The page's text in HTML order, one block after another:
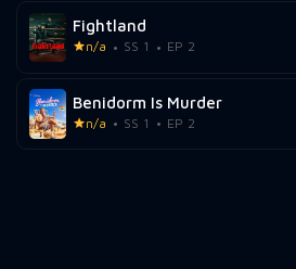
Fightland
n/a SS 1 EP 2
Benidorm Is Murder
n/a SS 1 EP 2